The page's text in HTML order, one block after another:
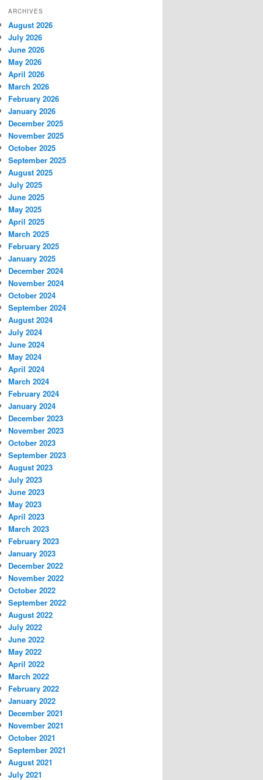
ARCHIVES
August 2026
July 2026
June 2026
May 2026
April 2026
March 2026
February 2026
January 2026
December 2025
November 2025
October 2025
September 2025
August 2025
July 2025
June 2025
May 2025
April 2025
March 2025
February 2025
January 2025
December 2024
November 2024
October 2024
September 2024
August 2024
July 2024
June 2024
May 2024
April 2024
March 2024
February 2024
January 2024
December 2023
November 2023
October 2023
September 2023
August 2023
July 2023
June 2023
May 2023
April 2023
March 2023
February 2023
January 2023
December 2022
November 2022
October 2022
September 2022
August 2022
July 2022
June 2022
May 2022
April 2022
March 2022
February 2022
January 2022
December 2021
November 2021
October 2021
September 2021
August 2021
July 2021